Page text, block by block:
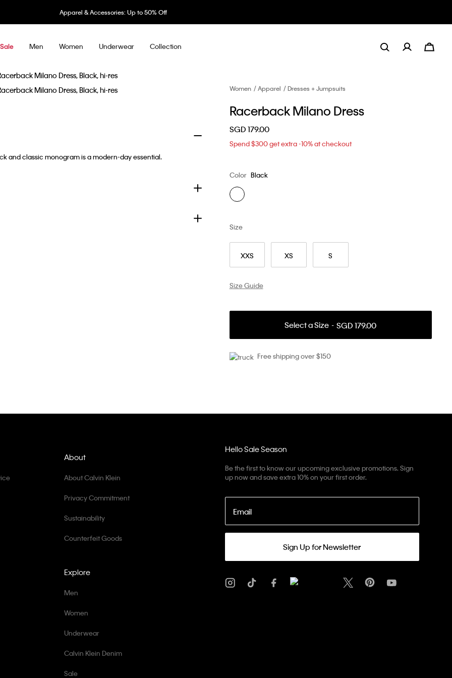
Apparel & Accessories: Up to 50% Off
Sale Men Women Underwear Collection
and classic monogram is a modern-day essential.
Women Apparel Dresses + Jumpsuits
Racerback Milano Dress
SGD 179.00
Spend $300 get extra -10% at checkout
Color Black
XXS XS S
Size
Size Guide
Select a Size SGD 179.00
Free shipping over $150
Hello Sale Season
Be the first to know our upcoming exclusive promotions. Sign
up now and save extra 10% on your first order.
Email
Sign Up for Newsletter
Explore
Men
Women
Underwear
Calvin Klein Denim
Sale
About
About Calvin Klein
Privacy Commitment
Sustainability
Counterfeit Goods